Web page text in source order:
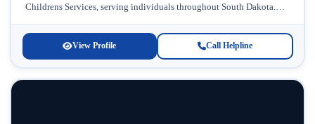
Childrens Services, serving individuals throughout South Dakota.
View Profile Call Helpline